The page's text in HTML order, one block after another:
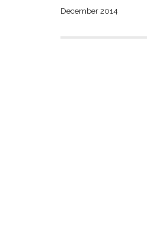
December 2014